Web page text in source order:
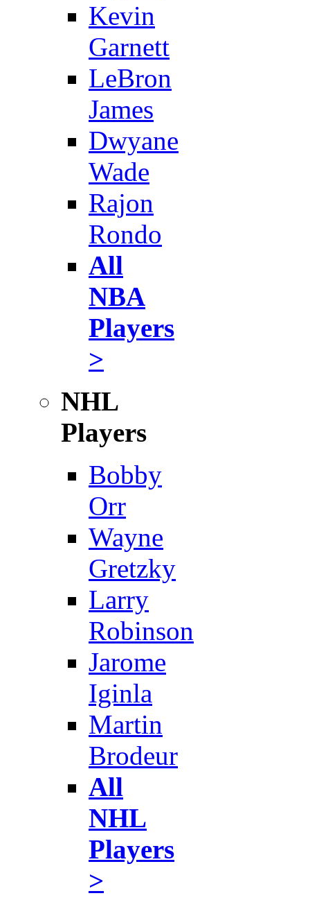
Kevin
Garnett
LeBron
James
Dwyane
Wade
Rajon
Rondo
All
NBA
Players
>
NHL
Players
Bobby
Orr
Wayne
Gretzky
Larry
Robinson
Jarome
Iginla
Martin
Brodeur
All
NHL
Players
>